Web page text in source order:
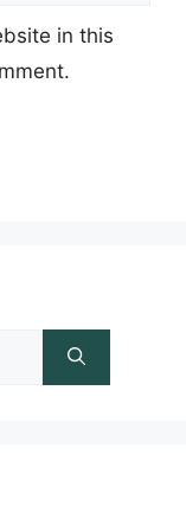
in this